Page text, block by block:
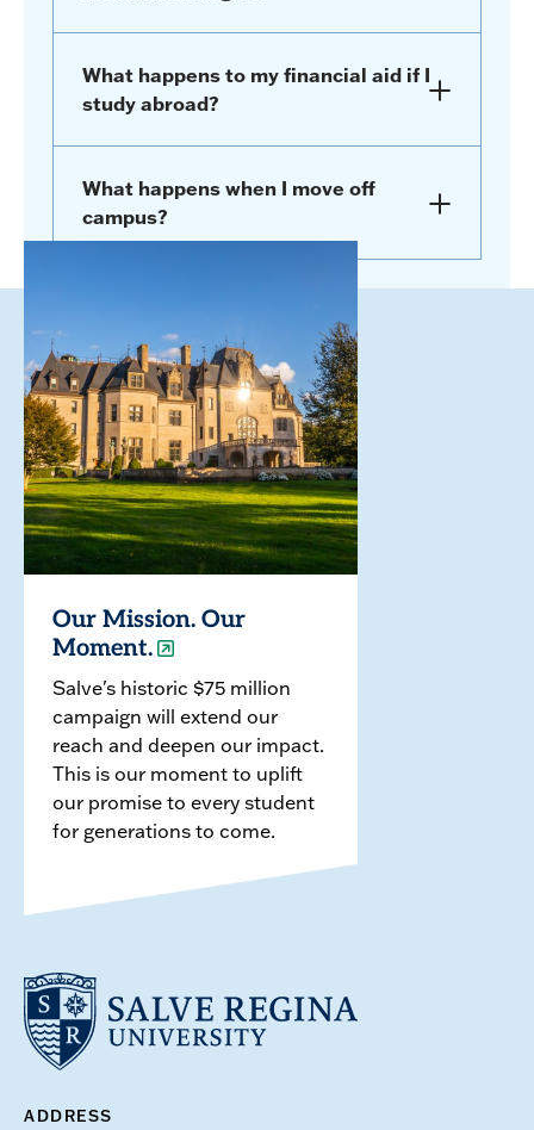
What happens to my financial aid if I
study abroad?
What happens when I move off
campus?
Our Mission. Our
Moment.
Salve's historic $75 million
campaign will extend our
reach and deepen our impact.
This is our moment to uplift
our promise to every student
for generations to come.
ADDRESS